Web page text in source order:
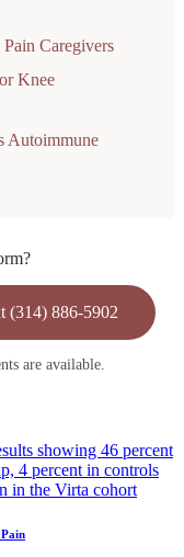
Caregivers
Knee
Autoimmune
(314) 886-5902
are available.